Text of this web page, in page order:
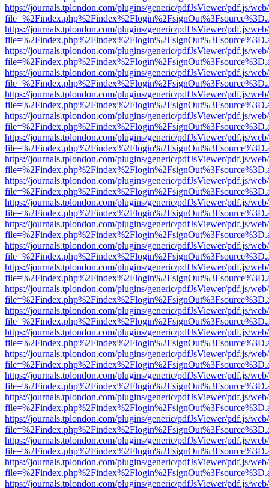
https://journals.tplondon.com/plugins/generic/pdfJsViewer/pdf.js/
https://journals.tplondon.com/plugins/generic/pdfJsViewer/pdf.js/
https://journals.tplondon.com/plugins/generic/pdfJsViewer/pdf.js/
https://journals.tplondon.com/plugins/generic/pdfJsViewer/pdf.js/
https://journals.tplondon.com/plugins/generic/pdfJsViewer/pdf.js/
https://journals.tplondon.com/plugins/generic/pdfJsViewer/pdf.js/
https://journals.tplondon.com/plugins/generic/pdfJsViewer/pdf.js/
https://journals.tplondon.com/plugins/generic/pdfJsViewer/pdf.js/
https://journals.tplondon.com/plugins/generic/pdfJsViewer/pdf.js/
https://journals.tplondon.com/plugins/generic/pdfJsViewer/pdf.js/
https://journals.tplondon.com/plugins/generic/pdfJsViewer/pdf.js/
https://journals.tplondon.com/plugins/generic/pdfJsViewer/pdf.js/
https://journals.tplondon.com/plugins/generic/pdfJsViewer/pdf.js/
https://journals.tplondon.com/plugins/generic/pdfJsViewer/pdf.js/
https://journals.tplondon.com/plugins/generic/pdfJsViewer/pdf.js/
https://journals.tplondon.com/plugins/generic/pdfJsViewer/pdf.js/
https://journals.tplondon.com/plugins/generic/pdfJsViewer/pdf.js/
https://journals.tplondon.com/plugins/generic/pdfJsViewer/pdf.js/
https://journals.tplondon.com/plugins/generic/pdfJsViewer/pdf.js/
https://journals.tplondon.com/plugins/generic/pdfJsViewer/pdf.js/
https://journals.tplondon.com/plugins/generic/pdfJsViewer/pdf.js/
https://journals.tplondon.com/plugins/generic/pdfJsViewer/pdf.js/
https://journals.tplondon.com/plugins/generic/pdfJsViewer/pdf.js/